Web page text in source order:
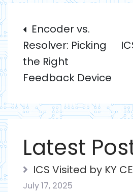
Post
Encoder vs.
Resolver: Picking
the Right
Feedback Device
Latest
ICS Visited by KY
July 17, 2025